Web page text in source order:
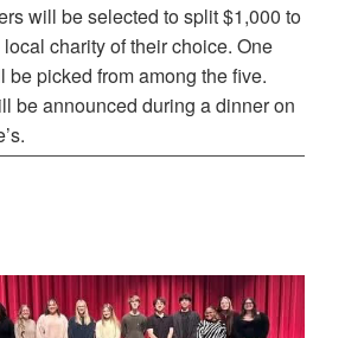
will be selected to split $1,000 to
charity of their choice. One
picked from among the five.
be announced during a dinner on